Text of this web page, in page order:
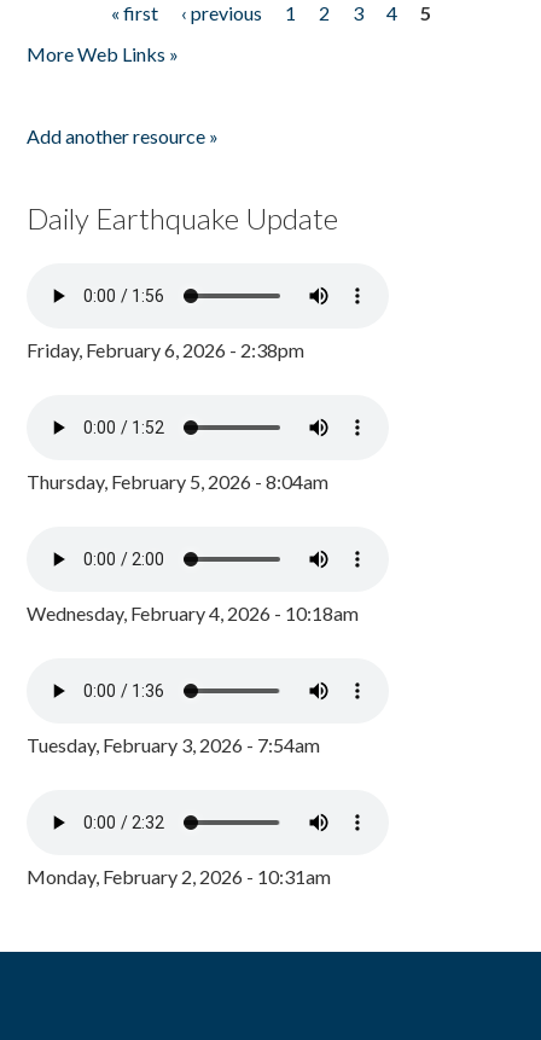
« first ‹ previous 1 2 3 4
5
More Web Links »
Add another resource »
Daily Earthquake Update
Friday, February 6, 2026 - 2:38pm
Thursday, February 5, 2026 - 8:04am
Wednesday, February 4, 2026 - 10:18am
Tuesday, February 3, 2026 - 7:54am
Monday, February 2, 2026 - 10:31am